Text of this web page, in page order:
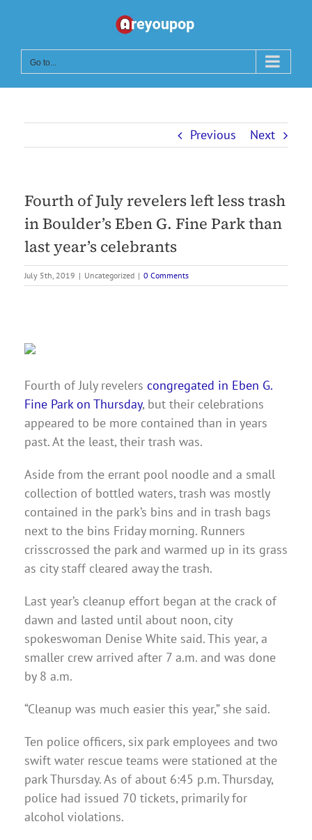
content
Go to...
Previous Next
Fourth of July revelers left less trash
in Boulder’s Eben G. Fine Park than
last year’s celebrants
July 5th, 2019 | Uncategorized | 0 Comments
Fourth of July revelers congregated in Eben G.
Fine Park on Thursday, but their celebrations
appeared to be more contained than in years
past. At the least, their trash was.
Aside from the errant pool noodle and a small
collection of bottled waters, trash was mostly
contained in the park’s bins and in trash bags
next to the bins Friday morning. Runners
crisscrossed the park and warmed up in its grass
as city staff cleared away the trash.
Last year’s cleanup effort began at the crack of
dawn and lasted until about noon, city
spokeswoman Denise White said. This year, a
smaller crew arrived after 7 a.m. and was done
by 8 a.m.
“Cleanup was much easier this year,” she said.
Ten police officers, six park employees and two
swift water rescue teams were stationed at the
park Thursday. As of about 6:45 p.m. Thursday,
police had issued 70 tickets, primarily for
alcohol violations.